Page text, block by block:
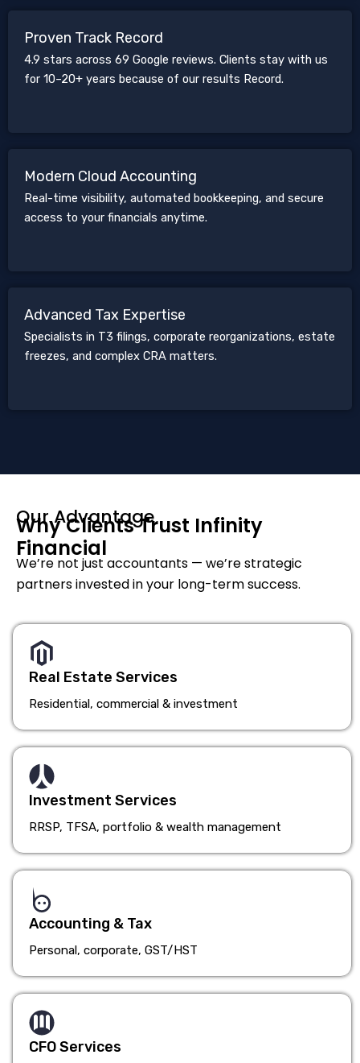
Proven Track Record
4.9 stars across 69 Google reviews. Clients stay with us
for 10–20+ years because of our results Record.
Modern Cloud Accounting
Real-time visibility, automated bookkeeping, and secure
access to your financials anytime.
Advanced Tax Expertise
Specialists in T3 filings, corporate reorganizations, estate
freezes, and complex CRA matters.
Our Advantage
Why Clients Trust Infinity
Financial
We’re not just accountants — we’re strategic
partners invested in your long-term success.
Real Estate Services
Residential, commercial & investment
Investment Services
RRSP, TFSA, portfolio & wealth management
Accounting & Tax
Personal, corporate, GST/HST
CFO Services